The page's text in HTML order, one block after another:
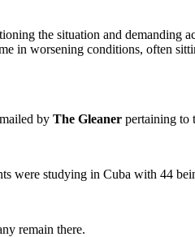
the situation and
in worsening conditions, often
by The Gleaner pertaining to
were studying in Cuba with 44
remain there.